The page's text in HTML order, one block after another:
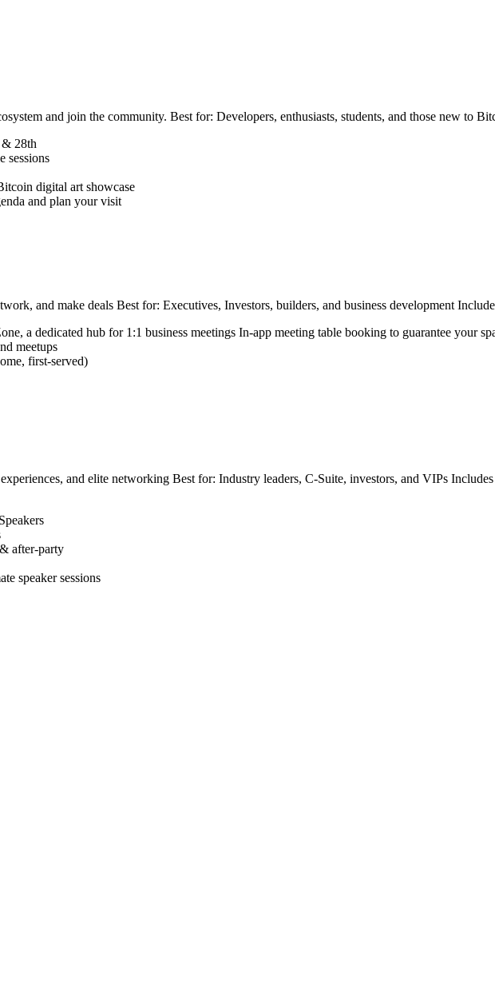
and join the community. Best for: Developers, enthusiasts, students, and those new to
28th
sessions
digital art showcase
and plan your visit
and make deals Best for: Executives, Investors, builders, and business development
a dedicated hub for 1:1 business meetings In-app meeting table booking to guarantee your
meetups
first-served)
and elite networking Best for: Industry leaders, C-Suite, investors, and VIPs
after-party
speaker sessions